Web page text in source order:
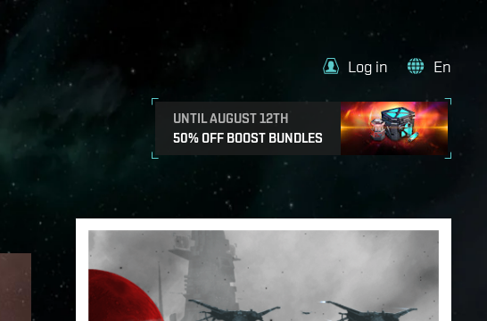
UNTIL AUGUST 12TH
50% OFF BOOST BUNDLES
Log in En